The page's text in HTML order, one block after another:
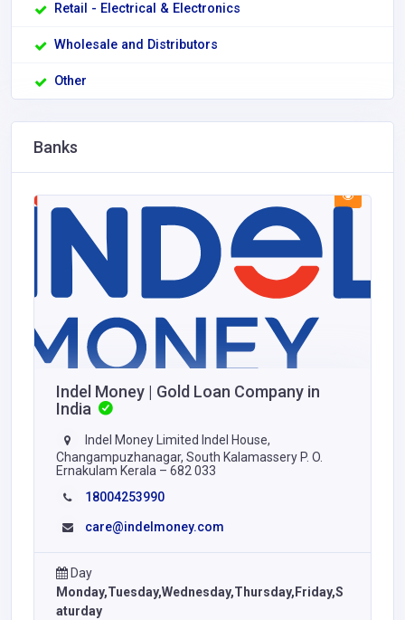
Retail - Electrical & Electronics
Wholesale and Distributors
Other
Banks
Indel Money | Gold Loan Company in
India
Indel Money Limited Indel House,
Changampuzhanagar, South Kalamassery P. O.
Ernakulam Kerala – 682 033
18004253990
care@indelmoney.com
Day
Monday,Tuesday,Wednesday,Thursday,Friday,S
aturday